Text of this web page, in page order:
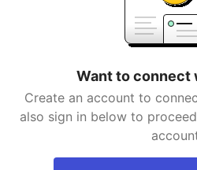
Want to connect
Create an account to
also sign in below to